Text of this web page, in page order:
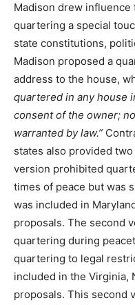
Madison drew
quartering a special
state constitutions,
Madison proposed a
address to the house,
quartered in any house
consent of the owner;
warranted by law.”
states also provided
version prohibited
times of peace but was
was included in
proposals. The second
quartering during
quartering to legal
included in the Virginia,
proposals. This second